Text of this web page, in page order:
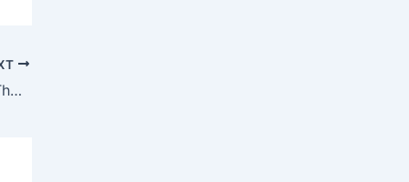
Final Chance to See Ulster American at The Sanctuary Theatre